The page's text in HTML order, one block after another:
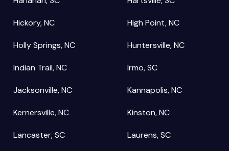
Hickory, NC High Point, NC
Holly Springs, NC Huntersville, NC
Indian Trail, NC Irmo, SC
Jacksonville, NC Kannapolis, NC
Kernersville, NC Kinston, NC
Lancaster, SC Laurens, SC